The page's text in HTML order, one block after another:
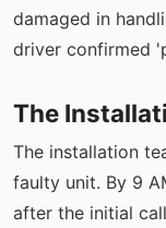
damaged in
driver confirmed
The
The installation
faulty unit. By 9
after the initial